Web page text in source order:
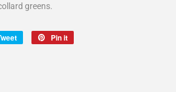
greens.
Tweet
Pin it